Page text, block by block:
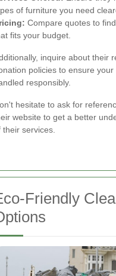
of furniture you need
Compare quotes to
fits your budget.
inquire about their
policies to ensure
responsibly.
hesitate to ask for
website to get a better
their services.
Friendly